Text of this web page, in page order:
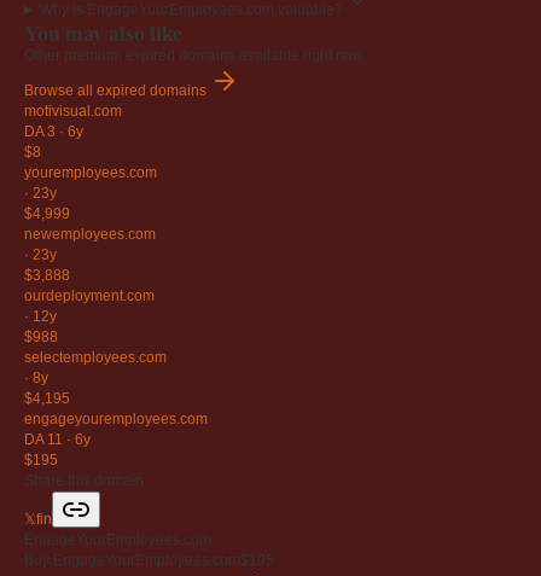
Why is EngageYourEmployees.com valuable?
You may also like
Other premium expired domains available right now.
Browse all expired domains
motivisual .com
DA 3 · 6y
$8
youremployees.com
· 23y
$4,999
newemployees.com
· 23y
$3,888
ourdeployment.com
· 12y
$988
selectemployees.com
· 8y
$4,195
engageyouremployees.com
DA 11 · 6y
$195
Share this domain
𝕏fin
EngageYourEmployees.com
Buy EngageYourEmployees.com$195